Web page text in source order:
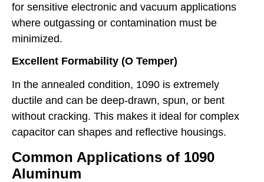
for sensitive electronic and vacuum applications
where outgassing or contamination must be
minimized.
Excellent Formability (O Temper)
In the annealed condition, 1090 is extremely
ductile and can be deep-drawn, spun, or bent
without cracking. This makes it ideal for complex
capacitor can shapes and reflective housings.
Common Applications of 1090
Aluminum